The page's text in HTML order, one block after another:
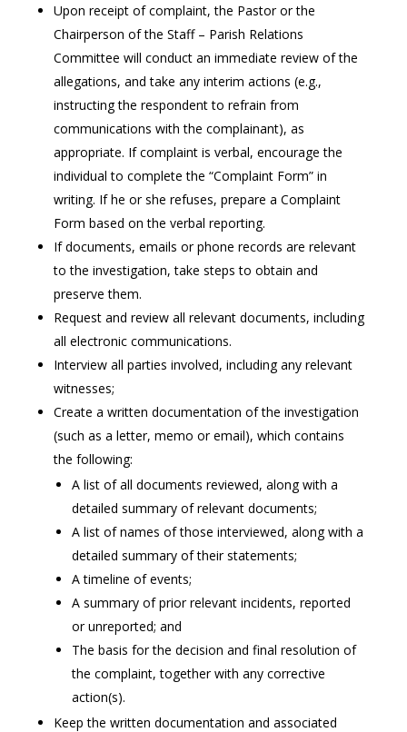
Upon receipt of complaint, the Pastor or the
Chairperson of the Staff – Parish Relations
Committee will conduct an immediate review of the
allegations, and take any interim actions (e.g.,
instructing the respondent to refrain from
communications with the complainant), as
appropriate. If complaint is verbal, encourage the
individual to complete the “Complaint Form” in
writing. If he or she refuses, prepare a Complaint
Form based on the verbal reporting.
If documents, emails or phone records are relevant
to the investigation, take steps to obtain and
preserve them.
Request and review all relevant documents, including
all electronic communications.
Interview all parties involved, including any relevant
witnesses;
Create a written documentation of the investigation
(such as a letter, memo or email), which contains
the following:
A list of all documents reviewed, along with a
detailed summary of relevant documents;
A list of names of those interviewed, along with a
detailed summary of their statements;
A timeline of events;
A summary of prior relevant incidents, reported
or unreported; and
The basis for the decision and final resolution of
the complaint, together with any corrective
action(s).
Keep the written documentation and associated